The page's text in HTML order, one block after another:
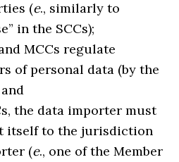
(e., similarly to
in the SCCs);
MCCs regulate
of personal data (by the
the data importer must
itself to the jurisdiction
(e., one of the Member